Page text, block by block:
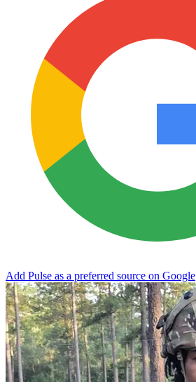
Add Pulse as a preferred source on Google